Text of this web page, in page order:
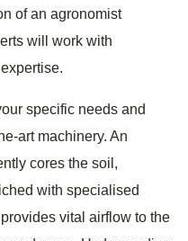
of an agronomist
will work with
specific needs and
art machinery. An
cores the soil,
with specialised
vital airflow to the